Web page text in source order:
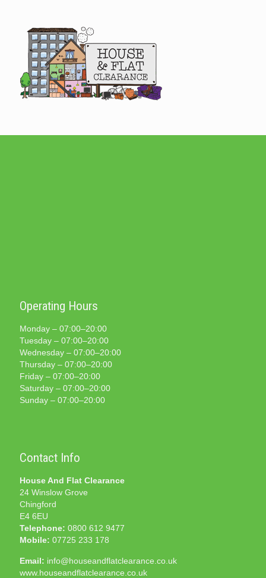
Operating Hours
Monday – 07:00–20:00
Tuesday – 07:00–20:00
Wednesday – 07:00–20:00
Thursday – 07:00–20:00
Friday – 07:00–20:00
Saturday – 07:00–20:00
Sunday – 07:00–20:00
Contact Info
House And Flat Clearance
24 Winslow Grove
Chingford
E4 6EU
Telephone: 0800 612 9477
Mobile: 07725 233 178
Email: info@houseandflatclearance.co.uk
www.houseandflatclearance.co.uk